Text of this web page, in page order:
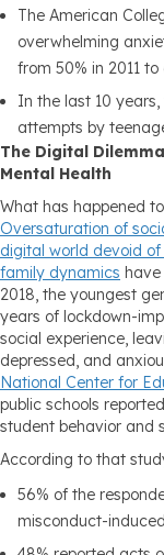
The American
overwhelming
from 50% in 2011 to
In the last 10
attempts by
The Digital
Mental Health
What has happened
Oversaturation of
digital world devoid of
family dynamics have
2018, the youngest
years of lockdown-
social experience,
depressed, and
National Center for
public schools
student behavior and
According to that
56% of the
misconduct-